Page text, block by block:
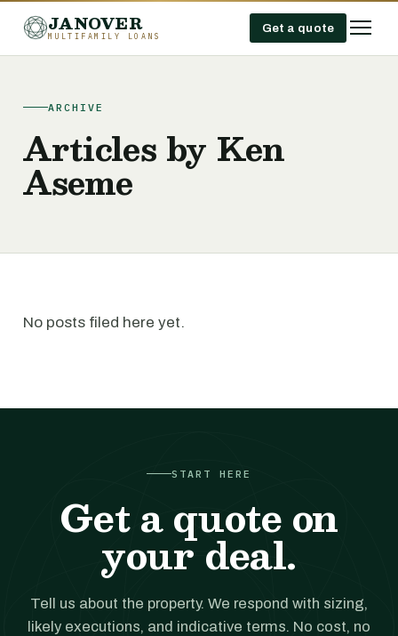
JANOVER
MULTIFAMILY LOANS
Get a quote
ARCHIVE
Articles by Ken
Aseme
No posts filed here yet.
START HERE
Get a quote on
your deal.
Tell us about the property. We respond with sizing,
likely executions, and indicative terms. No cost, no